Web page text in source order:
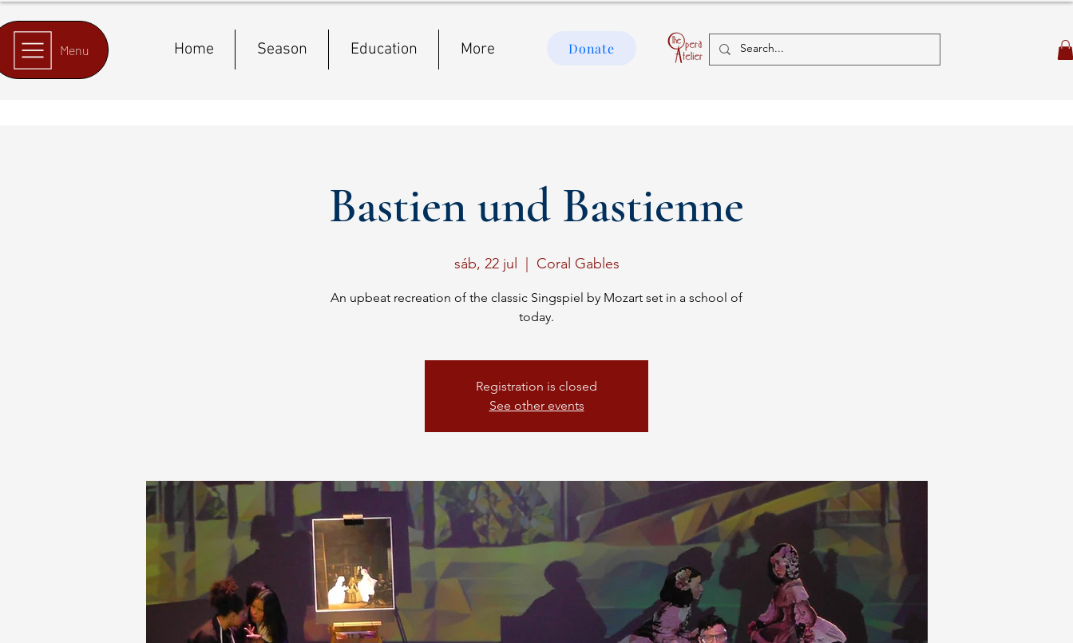
Menu Home Season Education More Donate
Bastien und Bastienne
sáb, 22 jul Coral Gables
An upbeat recreation of the classic Singspiel by Mozart set in a school of
today.
Registration is closed
See other events